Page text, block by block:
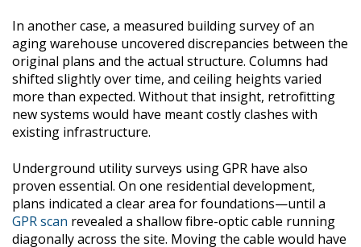
In another case, a measured building survey of an
aging warehouse uncovered discrepancies between the
original plans and the actual structure. Columns had
shifted slightly over time, and ceiling heights varied
more than expected. Without that insight, retrofitting
new systems would have meant costly clashes with
existing infrastructure.
Underground utility surveys using GPR have also
proven essential. On one residential development,
plans indicated a clear area for foundations—until a
GPR scan revealed a shallow fibre-optic cable running
diagonally across the site. Moving the cable would have